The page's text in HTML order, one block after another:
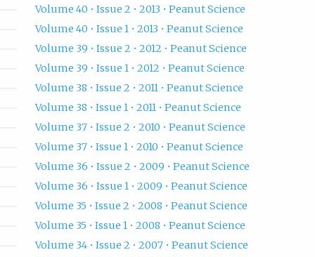
Volume 40 • Issue 2 • 2013 • Peanut Science
Volume 40 • Issue 1 • 2013 • Peanut Science
Volume 39 • Issue 2 • 2012 • Peanut Science
Volume 39 • Issue 1 • 2012 • Peanut Science
Volume 38 • Issue 2 • 2011 • Peanut Science
Volume 38 • Issue 1 • 2011 • Peanut Science
Volume 37 • Issue 2 • 2010 • Peanut Science
Volume 37 • Issue 1 • 2010 • Peanut Science
Volume 36 • Issue 2 • 2009 • Peanut Science
Volume 36 • Issue 1 • 2009 • Peanut Science
Volume 35 • Issue 2 • 2008 • Peanut Science
Volume 35 • Issue 1 • 2008 • Peanut Science
Volume 34 • Issue 2 • 2007 • Peanut Science